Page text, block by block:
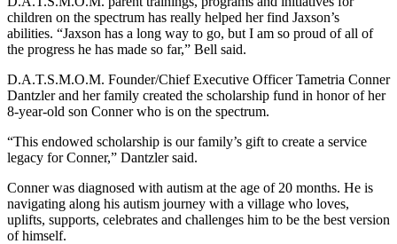
children on the spectrum has really helped her find Jaxson’s
abilities. “Jaxson has a long way to go, but I am so proud of all of
the progress he has made so far,” Bell said.
D.A.T.S.M.O.M. Founder/Chief Executive Officer Tametria Conner
Dantzler and her family created the scholarship fund in honor of her
8-year-old son Conner who is on the spectrum.
“This endowed scholarship is our family’s gift to create a service
legacy for Conner,” Dantzler said.
Conner was diagnosed with autism at the age of 20 months. He is
navigating along his autism journey with a village who loves,
uplifts, supports, celebrates and challenges him to be the best version
of himself.